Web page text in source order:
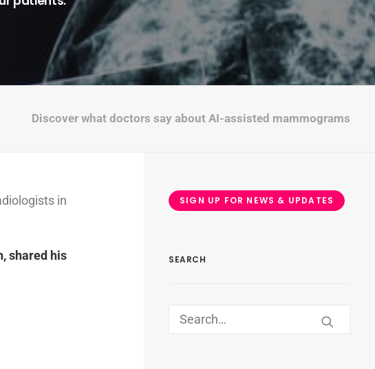
Discover what doctors say about AI-assisted mammograms
in
shared his
SIGN UP FOR NEWS & UPDATES
SEARCH